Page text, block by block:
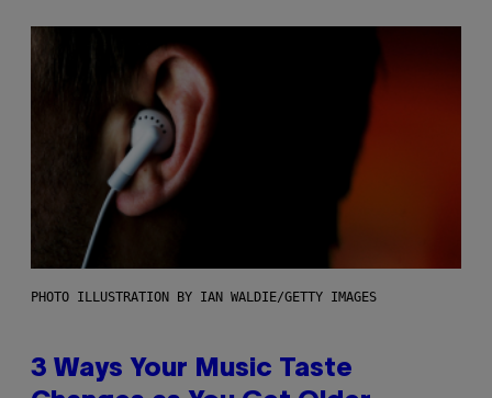
PHOTO ILLUSTRATION BY IAN WALDIE/GETTY IMAGES
3 Ways Your Music Taste